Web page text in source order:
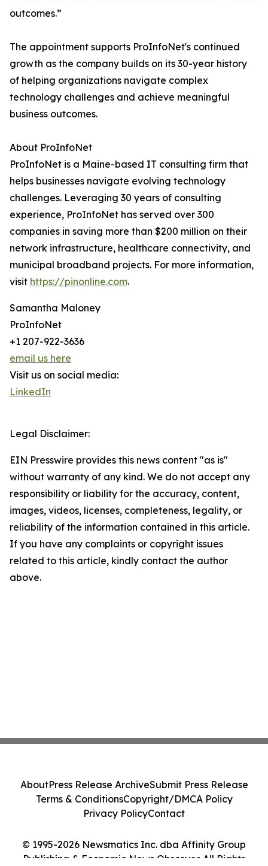
outcomes.”
The appointment supports ProInfoNet's continued
growth as the company builds on its 30-year history
of helping organizations navigate complex
technology challenges and achieve meaningful
business outcomes.
About ProInfoNet
ProInfoNet is a Maine-based IT consulting firm that
helps businesses navigate evolving technology
challenges. Leveraging 30 years of consulting
experience, ProInfoNet has served over 300
companies in saving more than $200 million on their
network infrastructure, healthcare connectivity, and
municipal broadband projects. For more information,
visit https://pinonline.com.
Samantha Maloney
ProInfoNet
+1 207-922-3636
email us here
Visit us on social media:
LinkedIn
Legal Disclaimer:
EIN Presswire provides this news content "as is"
without warranty of any kind. We do not accept any
responsibility or liability for the accuracy, content,
images, videos, licenses, completeness, legality, or
reliability of the information contained in this article.
If you have any complaints or copyright issues
related to this article, kindly contact the author
above.
© 1995-2026 Newsmatics Inc. dba Affinity Group
Publishing & Economic News Observer. All Rights
AboutPress Release ArchiveSubmit Press Release
Terms & ConditionsCopyright/DMCA Policy
Privacy PolicyContact